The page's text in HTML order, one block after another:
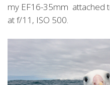
my EF16-35mm attached
at f/11, ISO 500.